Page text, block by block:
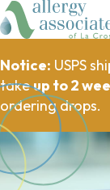
Notice: USPS
takeup to 2
ordering drops.